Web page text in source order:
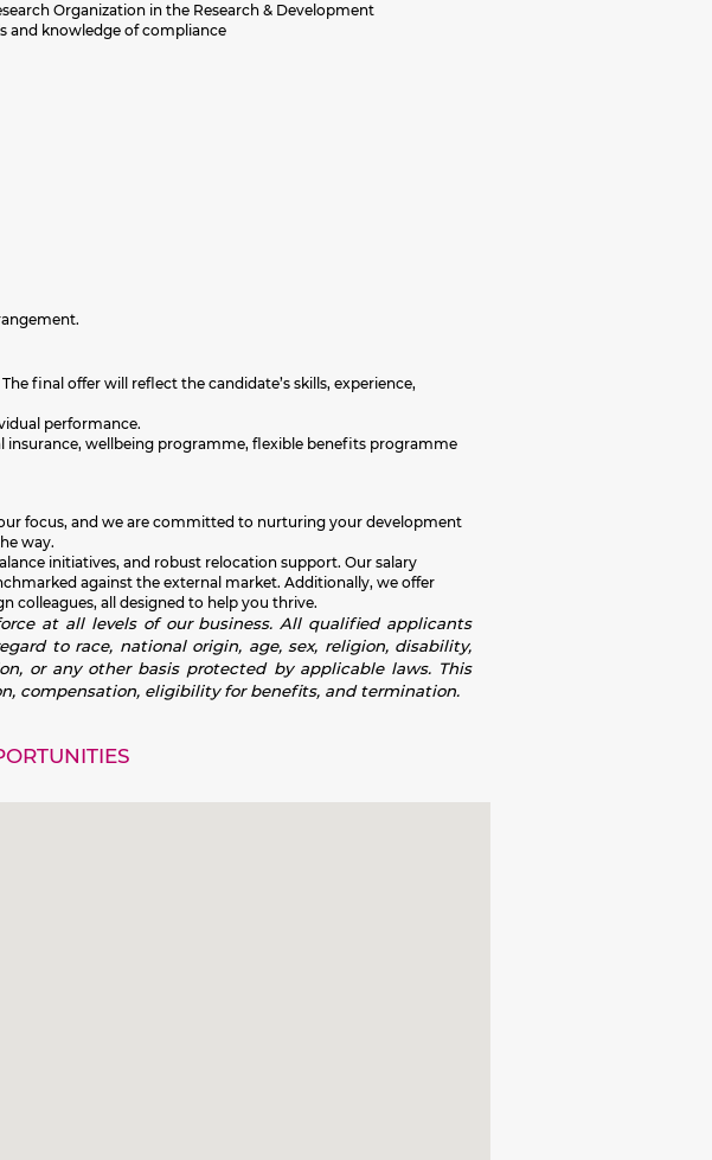
Organization in the Research & Development
and knowledge of compliance
final offer will reflect the candidate’s skills, experience,
performance.
insurance, wellbeing programme, flexible benefits programme
focus, and we are committed to nurturing your development
way.
initiatives, and robust relocation support. Our salary
against the external market. Additionally, we offer
colleagues, all designed to help you thrive.
at all levels of our business. All qualified applicants
to race, national origin, age, sex, religion, disability,
or any other basis protected by applicable laws. This
compensation, eligibility for benefits, and termination.